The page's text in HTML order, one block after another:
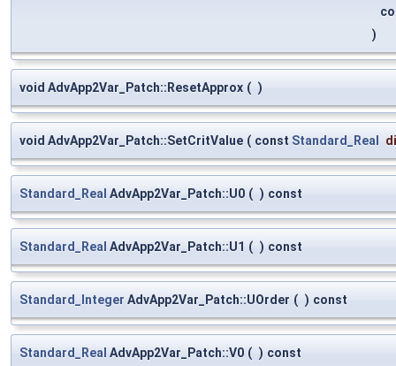
)
void AdvApp2Var_Patch::ResetApprox ( )
void AdvApp2Var_Patch::SetCritValue ( const Standard_Real
Standard_Real AdvApp2Var_Patch::U0 ( ) const
Standard_Real AdvApp2Var_Patch::U1 ( ) const
Standard_Integer AdvApp2Var_Patch::UOrder ( ) const
Standard_Real AdvApp2Var_Patch::V0 ( ) const